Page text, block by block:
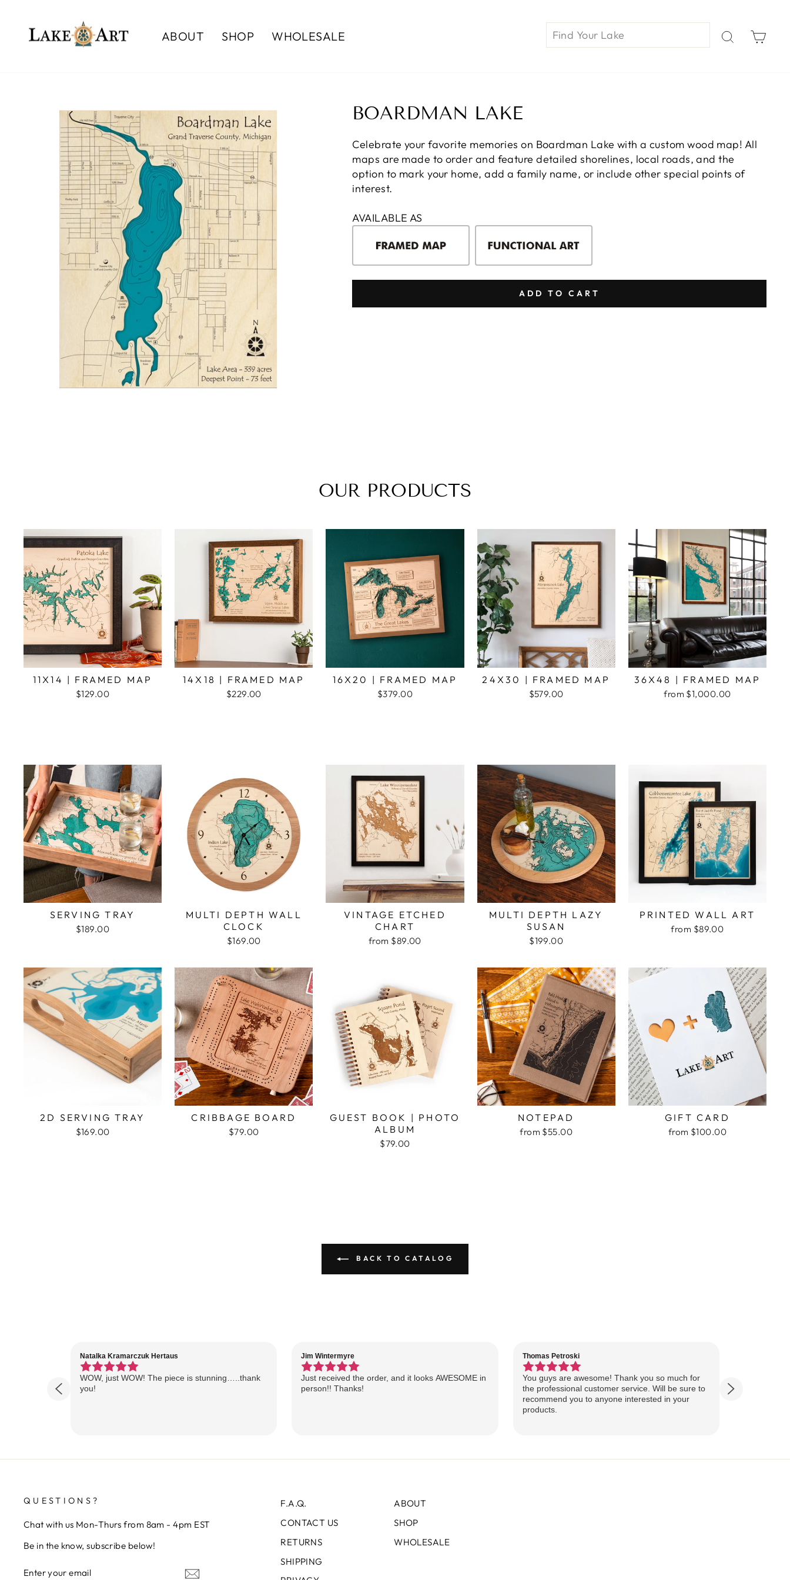
content
ABOUT SHOP WHOLESALE
BOARDMAN LAKE
Celebrate your favorite memories on Boardman Lake with a custom wood map! All
maps are made to order and feature detailed shorelines, local roads, and the
option to mark your home, add a family name, or include other special points of
interest.
AVAILABLE AS
ADD TO CART
OUR PRODUCTS
11X14 | FRAMED MAP
$129.00
14X18 | FRAMED MAP
$229.00
16X20 | FRAMED MAP
$379.00
24X30 | FRAMED MAP
$579.00
36X48 | FRAMED MAP
from $1,000.00
SERVING TRAY
$189.00
MULTI DEPTH WALL
CLOCK
$169.00
VINTAGE ETCHED
CHART
from $89.00
MULTI DEPTH LAZY
SUSAN
$199.00
PRINTED WALL ART
from $89.00
2D SERVING TRAY
$169.00
CRIBBAGE BOARD
$79.00
GUEST BOOK | PHOTO
ALBUM
$79.00
NOTEPAD
from $55.00
GIFT CARD
from $100.00
BACK TO CATALOG
Natalka Kramarczuk Hertaus
WOW, just WOW! The piece is stunning…..thank
you!
Jim Wintermyre
Just received the order, and it looks AWESOME in
person!! Thanks!
Thomas Petroski
You guys are awesome! Thank you so much for
the professional customer service. Will be sure to
recommend you to anyone interested in your
products.
QUESTIONS?
Chat with us Mon-Thurs from 8am - 4pm EST
Be in the know, subscribe below!
YOUR
F.A.Q.
CONTACT US
RETURNS
SHIPPING
ABOUT
SHOP
WHOLESALE